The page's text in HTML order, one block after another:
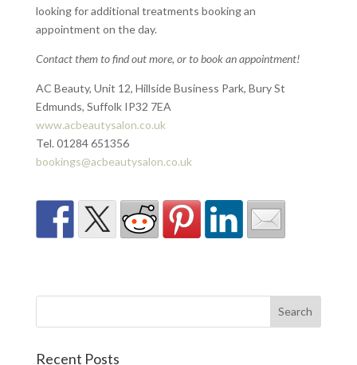
looking for additional treatments booking an
appointment on the day.
Contact them to find out more, or to book an appointment!
AC Beauty, Unit 12, Hillside Business Park, Bury St
Edmunds, Suffolk IP32 7EA
www.acbeautysalon.co.uk
Tel. 01284 651356
bookings@acbeautysalon.co.uk
Recent Posts